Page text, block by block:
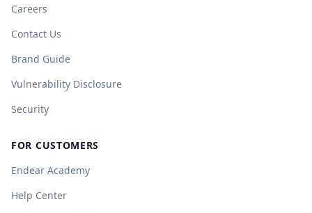
Careers
Contact Us
Brand Guide
Vulnerability Disclosure
Security
FOR CUSTOMERS
Endear Academy
Help Center